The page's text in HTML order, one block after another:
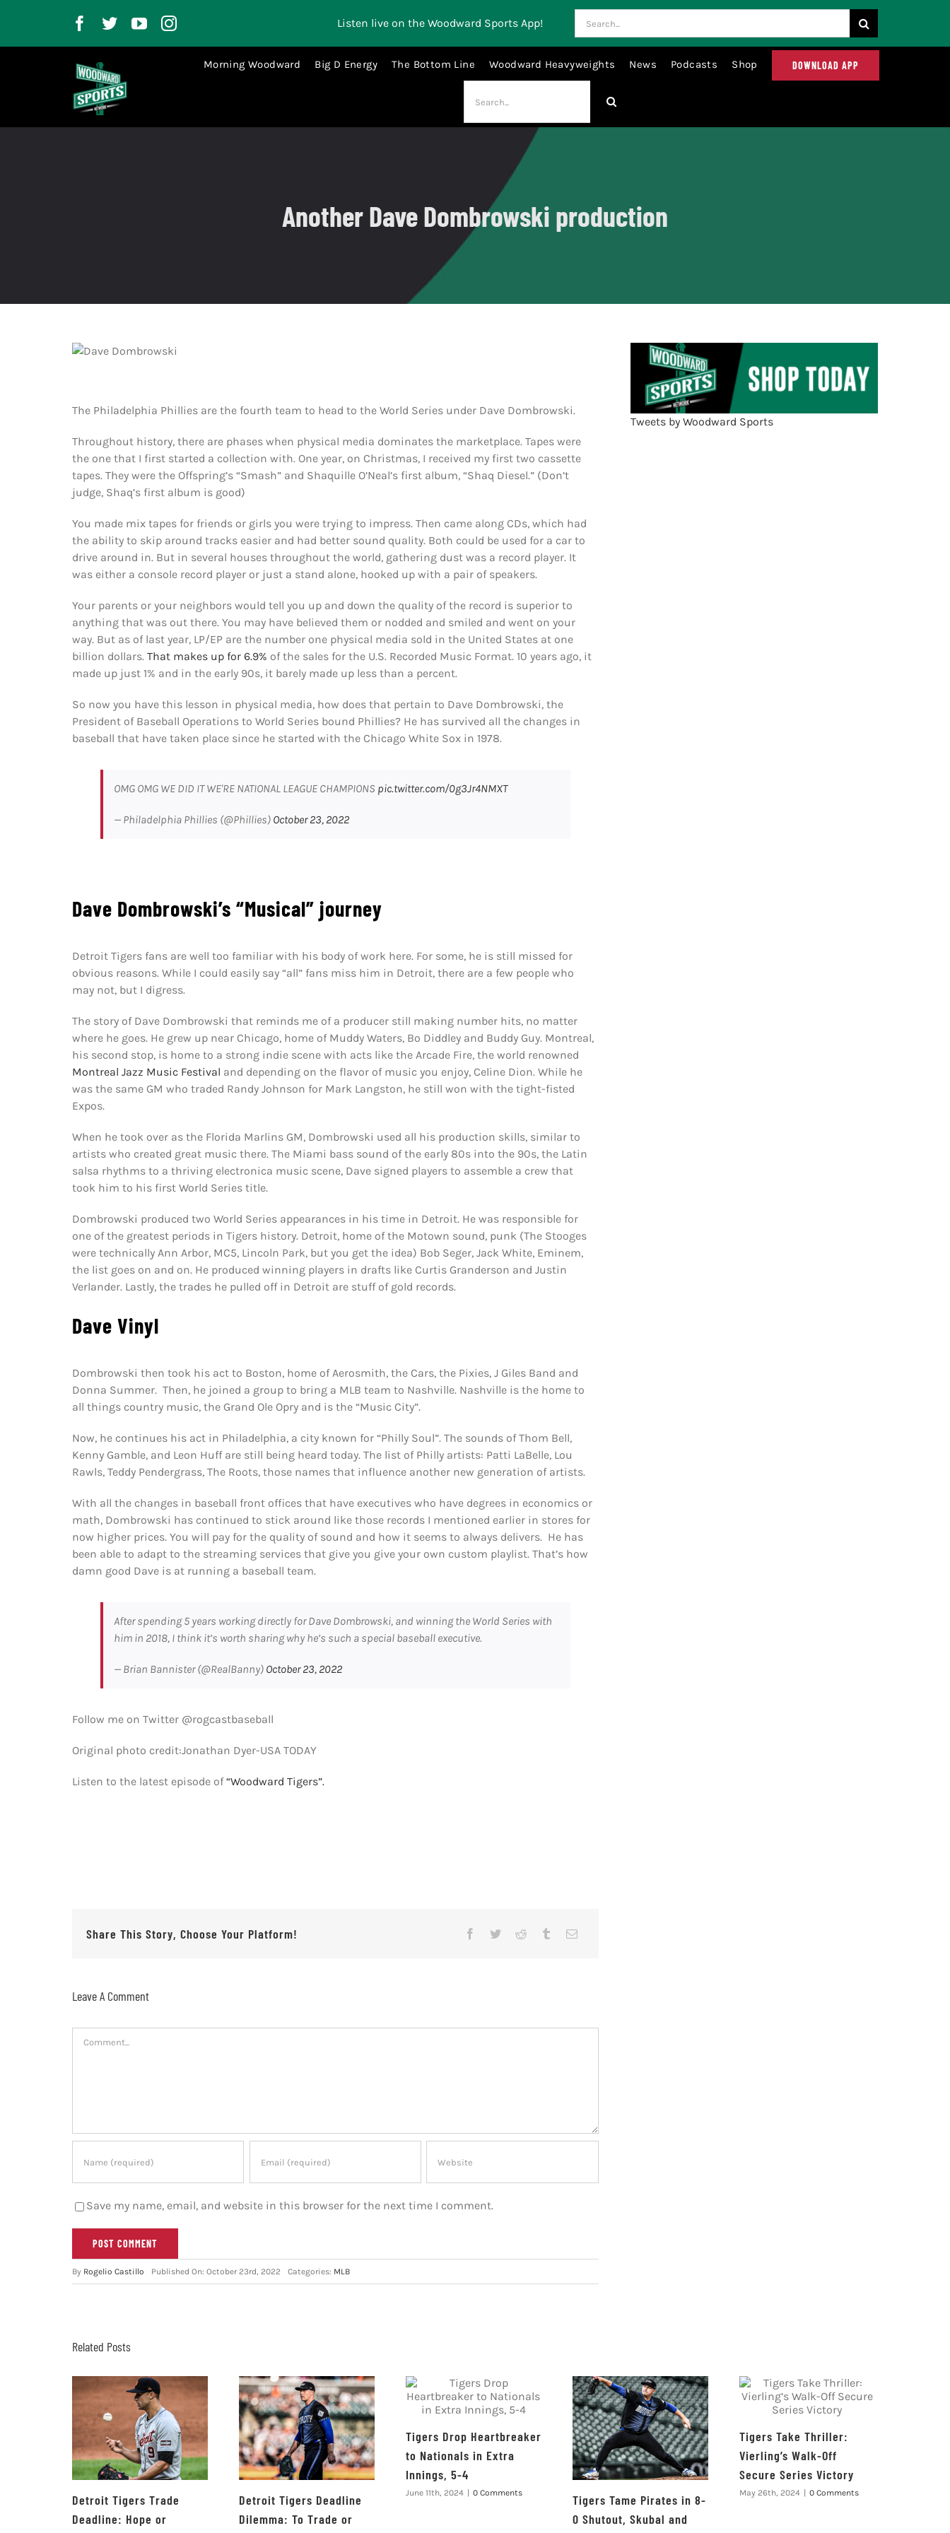
Listen live on the Woodward Sports App!
for:
Morning Woodward Big D Energy The Bottom Line Woodward Heavyweights News Podcasts Shop DOWNLOAD APP
for:
Another Dave Dombrowski production
The Philadelphia Phillies are the fourth team to head to the World Series under Dave Dombrowski.
Throughout history, there are phases when physical media dominates the marketplace. Tapes were
the one that I first started a collection with. One year, on Christmas, I received my first two cassette
tapes. They were the Offspring’s “Smash” and Shaquille O’Neal’s first album, “Shaq Diesel.” (Don’t
judge, Shaq’s first album is good)
You made mix tapes for friends or girls you were trying to impress. Then came along CDs, which had
the ability to skip around tracks easier and had better sound quality. Both could be used for a car to
drive around in. But in several houses throughout the world, gathering dust was a record player. It
was either a console record player or just a stand alone, hooked up with a pair of speakers.
Your parents or your neighbors would tell you up and down the quality of the record is superior to
anything that was out there. You may have believed them or nodded and smiled and went on your
way. But as of last year, LP/EP are the number one physical media sold in the United States at one
billion dollars.That makes up for 6.9% of the sales for the U.S. Recorded Music Format. 10 years ago, it
made up just 1% and in the early 90s, it barely made up less than a percent.
So now you have this lesson in physical media, how does that pertain to Dave Dombrowski, the
President of Baseball Operations to World Series bound Phillies? He has survived all the changes in
baseball that have taken place since he started with the Chicago White Sox in 1978.
OMG OMG WE DID IT WE'RE NATIONAL LEAGUE CHAMPIONS pic.twitter.com/0g3Jr4NMXT
— Philadelphia Phillies (@Phillies) October 23, 2022
Dave Dombrowski’s “Musical” journey
Detroit Tigers fans are well too familiar with his body of work here. For some, he is still missed for
obvious reasons. While I could easily say “all” fans miss him in Detroit, there are a few people who
may not, but I digress.
The story of Dave Dombrowski that reminds me of a producer still making number hits, no matter
where he goes. He grew up near Chicago, home of Muddy Waters, Bo Diddley and Buddy Guy. Montreal,
his second stop, is home to a strong indie scene with acts like the Arcade Fire, the world renowned
Montreal Jazz Music Festival and depending on the flavor of music you enjoy, Celine Dion. While he
was the same GM who traded Randy Johnson for Mark Langston, he still won with the tight-fisted
Expos.
When he took over as the Florida Marlins GM, Dombrowski used all his production skills, similar to
artists who created great music there. The Miami bass sound of the early 80s into the 90s, the Latin
salsa rhythms to a thriving electronica music scene, Dave signed players to assemble a crew that
took him to his first World Series title.
Dombrowski produced two World Series appearances in his time in Detroit. He was responsible for
one of the greatest periods in Tigers history. Detroit, home of the Motown sound, punk (The Stooges
were technically Ann Arbor, MC5, Lincoln Park, but you get the idea) Bob Seger, Jack White, Eminem,
the list goes on and on. He produced winning players in drafts like Curtis Granderson and Justin
Verlander. Lastly, the trades he pulled off in Detroit are stuff of gold records.
Dave Vinyl
Dombrowski then took his act to Boston, home of Aerosmith, the Cars, the Pixies, J Giles Band and
Donna Summer. Then, he joined a group to bring a MLB team to Nashville. Nashville is the home to
all things country music, the Grand Ole Opry and is the “Music City”.
Now, he continues his act in Philadelphia, a city known for “Philly Soul”. The sounds of Thom Bell,
Kenny Gamble, and Leon Huff are still being heard today. The list of Philly artists: Patti LaBelle, Lou
Rawls, Teddy Pendergrass, The Roots, those names that influence another new generation of artists.
With all the changes in baseball front offices that have executives who have degrees in economics or
math, Dombrowski has continued to stick around like those records I mentioned earlier in stores for
now higher prices. You will pay for the quality of sound and how it seems to always delivers. He has
been able to adapt to the streaming services that give you give your own custom playlist. That’s how
damn good Dave is at running a baseball team.
After spending 5 years working directly for Dave Dombrowski, and winning the World Series with
him in 2018, I think it’s worth sharing why he’s such a special baseball executive.
— Brian Bannister (@RealBanny) October 23, 2022
Follow me on Twitter @rogcastbaseball
Original photo credit:Jonathan Dyer-USA TODAY
Listen to the latest episode of“Woodward Tigers”.
Share This Story, Choose Your Platform!
Leave A Comment
Save my name, email, and website in this browser for the next time I comment.
By Rogelio Castillo Published On: October 23rd, 2022 Categories: MLB
Tweets by Woodward Sports
Related Posts
Detroit Tigers Trade
Deadline: Hope or
Detroit Tigers Deadline
Dilemma: To Trade or
Tigers Drop Heartbreaker
to Nationals in Extra
Innings, 5-4
June 11th, 2024 0 Comments
Tigers Tame Pirates in 8-
0 Shutout, Skubal and
Tigers Take Thriller:
Vierling’s Walk-Off
Secure Series Victory
May 26th, 2024 0 Comments